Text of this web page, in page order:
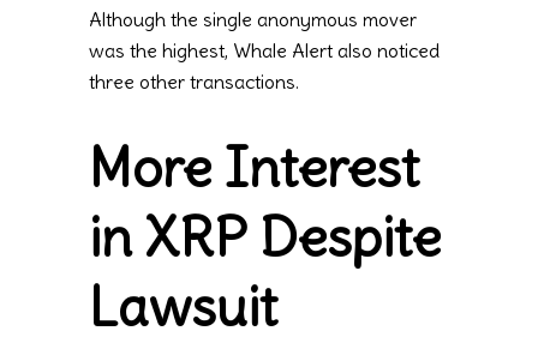
Although the single anonymous mover
was the highest, Whale Alert also noticed
three other transactions.
More Interest
in XRP Despite
Lawsuit